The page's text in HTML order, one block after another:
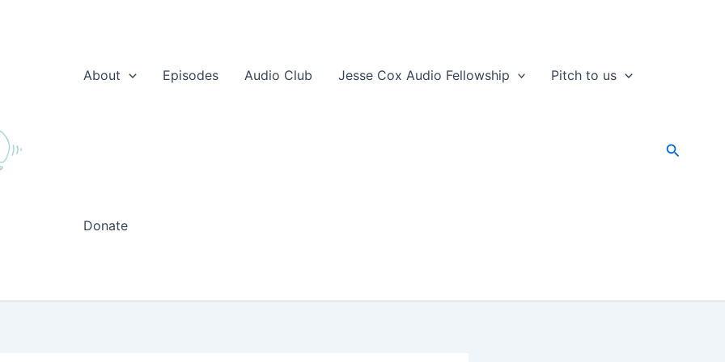
About
Episodes Audio Club Jesse Cox Audio Fellowship Pitch to us
Donate
Search